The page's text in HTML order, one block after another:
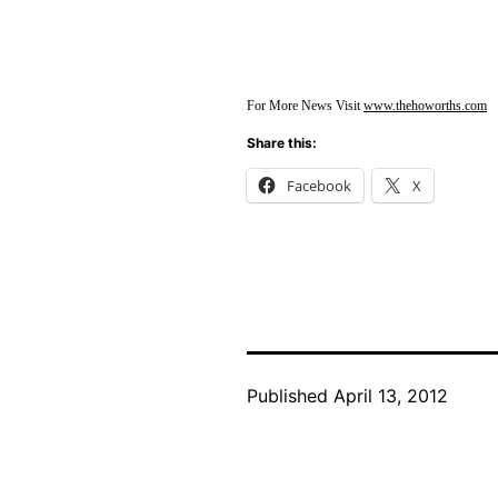
For More News Visit www.thehoworths.com
Share this:
Facebook X
Published April 13, 2012